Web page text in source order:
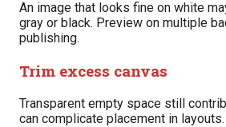
An image that looks fine on white
gray or black. Preview on multiple
publishing.
Trim excess canvas
Transparent empty space still
can complicate placement in layouts.